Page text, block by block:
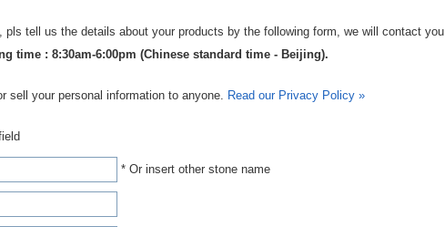
tell us the details about your products by the following form, we will contact you
time : 8:30am-6:00pm (Chinese standard time - Beijing).
sell your personal information to anyone. Read our Privacy Policy »
* Or insert other stone name